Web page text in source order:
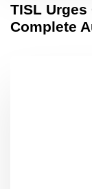
TISL
Complete